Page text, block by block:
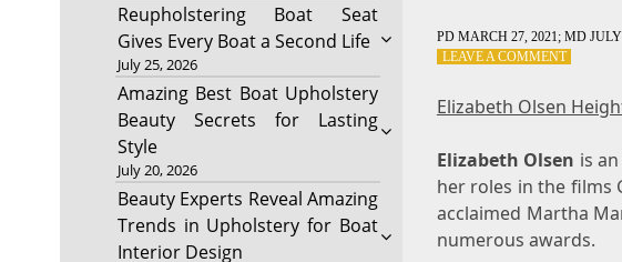
Reupholstering Boat Seat
Gives Every Boat a Second Life
July 25, 2026
Amazing Best Boat Upholstery
Beauty Secrets for Lasting
Style
July 20, 2026
Beauty Experts Reveal Amazing
Trends in Upholstery for Boat
Interior Design
PD MARCH 27, 2021 ; MD JULY
LEAVE A COMMENTON
HEIGHT
WEIGHT,
SIZE,
BODY
Elizabeth Olsen
Elizabeth Olsen is
her roles in the films
acclaimed Martha
numerous awards.